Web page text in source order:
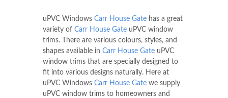
uPVC Windows Carr House Gate has a great
variety of Carr House Gate uPVC window
trims. There are various colours, styles, and
shapes available in Carr House Gate uPVC
window trims that are specially designed to
fit into various designs naturally. Here at
uPVC Windows Carr House Gate we supply
uPVC window trims to homeowners and